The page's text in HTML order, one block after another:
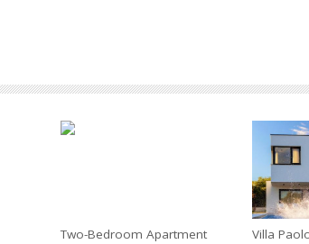
Two-Bedroom Apartment Villa